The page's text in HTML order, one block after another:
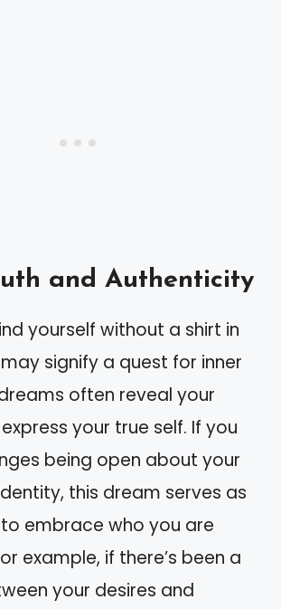
and Authenticity
yourself without a shirt in
signify a quest for inner
often reveal your
your true self. If you
being open about your
this dream serves as
embrace who you are
example, if there’s been a
your desires and